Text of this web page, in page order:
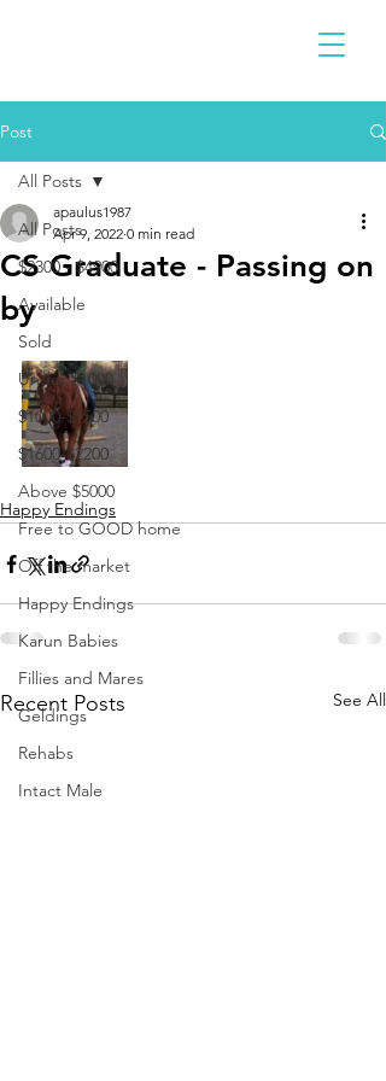
Post
All Posts
$2300 - $4900
Available
Sold
Under $1000
$1000-$1500
$1600-$2200
Above $5000
Free to GOOD home
Off the market
Happy Endings
Karun Babies
Fillies and Mares
Geldings
Rehabs
Intact Male
All Posts
CS Graduate - Passing on
by
apaulus1987
Apr 9, 2022 0 min read
Happy Endings
Recent Posts See All